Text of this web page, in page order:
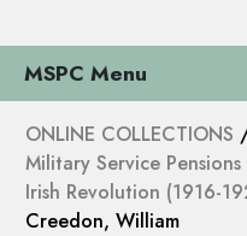
MSPC Menu
ONLINE COLLECTIONS
Military Service
Irish Revolution (1916-
Creedon, William